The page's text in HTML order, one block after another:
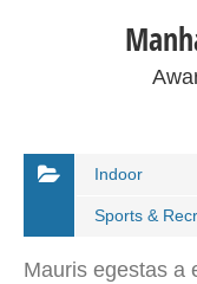
Indoor
Sports &
Mauris egestas a